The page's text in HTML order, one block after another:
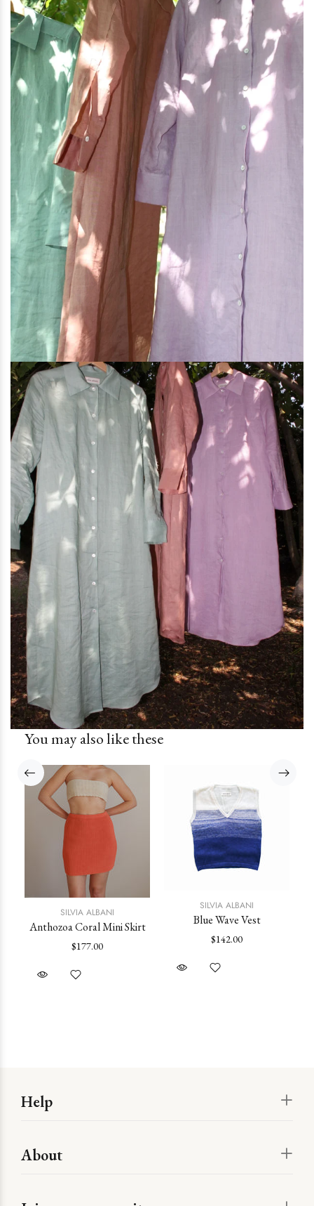
You may also like these
SILVIA ALBANI
Anthozoa Coral Mini Skirt
$177.00
SILVIA ALBANI
Blue Wave Vest
$142.00
Help
About